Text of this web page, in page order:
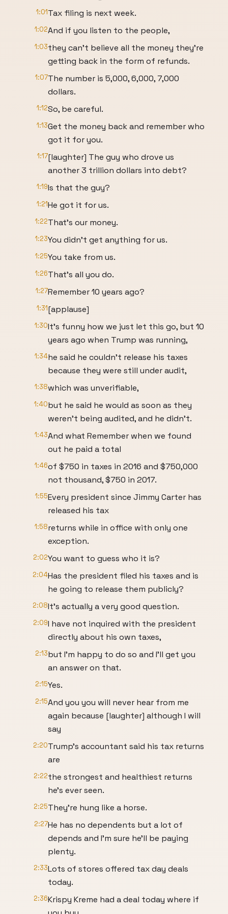
1:01Tax filing is next week.
1:02And if you listen to the people,
1:03they can't believe all the money they're
getting back in the form of refunds.
1:07The number is 5,000, 6,000, 7,000
dollars.
1:12So, be careful.
1:13Get the money back and remember who
got it for you.
1:17[laughter] The guy who drove us
another 3 trillion dollars into debt?
1:19Is that the guy?
1:21He got it for us.
1:22That's our money.
1:23You didn't get anything for us.
1:25You take from us.
1:26That's all you do.
1:27Remember 10 years ago?
1:31[applause]
1:30It's funny how we just let this go, but 10
years ago when Trump was running,
1:34he said he couldn't release his taxes
because they were still under audit,
1:38which was unverifiable,
1:40but he said he would as soon as they
weren't being audited, and he didn't.
1:43And what Remember when we found
out he paid a total
1:46of $750 in taxes in 2016 and $750,000
not thousand, $750 in 2017.
1:55Every president since Jimmy Carter has
released his tax
1:58returns while in office with only one
exception.
2:02You want to guess who it is?
2:04Has the president filed his taxes and is
he going to release them publicly?
2:08It's actually a very good question.
2:09I have not inquired with the president
directly about his own taxes,
2:13but I'm happy to do so and I'll get you
an answer on that.
2:15Yes.
2:15And you you will never hear from me
again because [laughter] although I will
say
2:20Trump's accountant said his tax returns
are
2:22the strongest and healthiest returns
he's ever seen.
2:25They're hung like a horse.
2:27He has no dependents but a lot of
depends and I'm sure he'll be paying
plenty.
2:33Lots of stores offered tax day deals
today.
2:36Krispy Kreme had a deal today where if